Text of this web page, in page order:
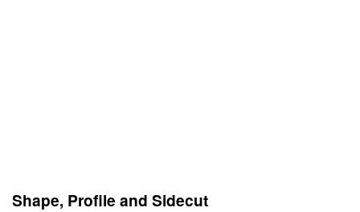
Shape, Profile and Sidecut